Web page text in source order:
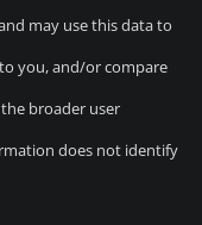
may use this data to
you, and/or compare
broader user
does not identify